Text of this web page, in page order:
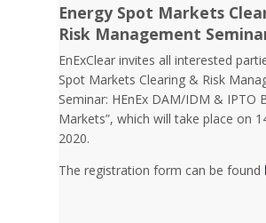
Energy Spot Markets
Risk Management
EnExClear invites all interested
Spot Markets Clearing & Risk
Seminar: HEnEx DAM/IDM & IPTO
Markets”, which will take place on
2020.
The registration form can be found